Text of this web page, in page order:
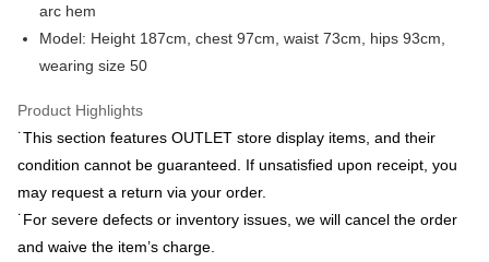
HSBC Bank (Taiwan) Limited
Union Bank of Taiwan
Far Eastern International Bank
Yuanta Commercial Bank
Taishin International Bank
Taiwan Rakuten Card, Inc.
HSBC Bank (Taiwan) Limited
Hwatai Bank
Union Bank of Taiwan
E.SUN Commercial Bank
Taishin International Bank
CTBC Bank
Taiwan Rakuten Card, Inc.
Easy Wallet
AFTEE
More info
【About "AFTEE Buy Now Pay Later"】
AFTEE Buy Now Pay Later is a payment method where you can "pay after
receiving the goods." It makes your shopping experience simple,
convenient, and secure!
ATM Transfer
Shipping Method
arc hem
Model: Height 187cm, chest 97cm, waist 73cm, hips 93cm,
wearing size 50
Product Highlights
˙This section features OUTLET store display items, and their
condition cannot be guaranteed. If unsatisfied upon receipt, you
may request a return via your order.
˙For severe defects or inventory issues, we will cancel the order
and waive the item’s charge.